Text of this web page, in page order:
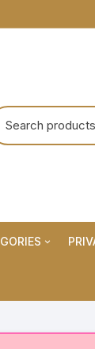
Wears/
Wears (Non-